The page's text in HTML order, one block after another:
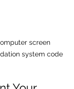
screen
system code